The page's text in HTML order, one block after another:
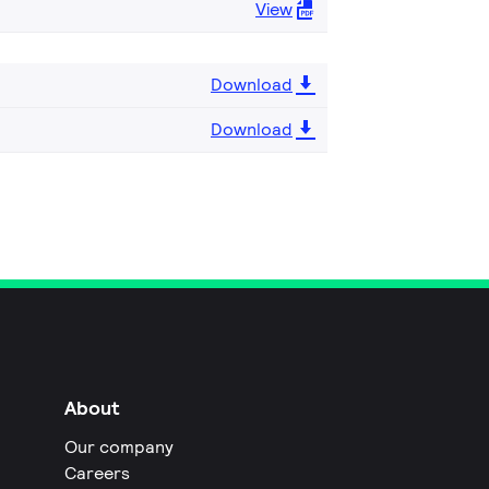
View
Download
Download
About
Our company
Careers